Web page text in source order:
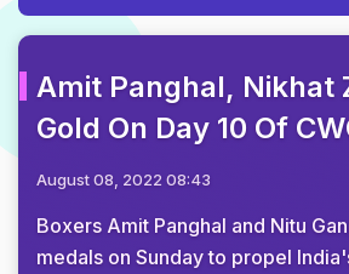
Amit Panghal, Nikhat
Gold On Day 10 Of
August 08, 2022 08:43
Boxers Amit Panghal and Nitu
medals on Sunday to propel